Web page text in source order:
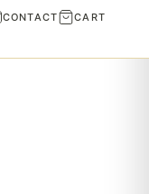
CONTACT CART